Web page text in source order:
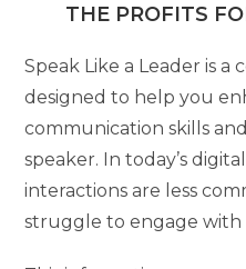
THE PROFITS
Speak Like a Leader is a
designed to help you
communication skills
speaker. In today’s
interactions are less
struggle to engage with